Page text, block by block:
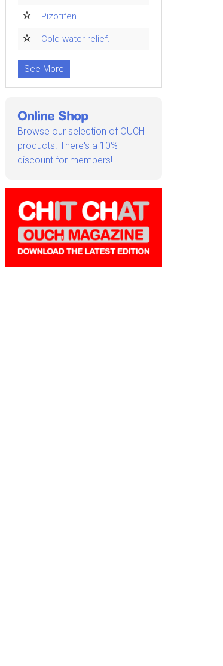
Pizotifen
Cold water relief.
See More
Online Shop
Browse our selection of OUCH
products. There's a 10%
discount for members!